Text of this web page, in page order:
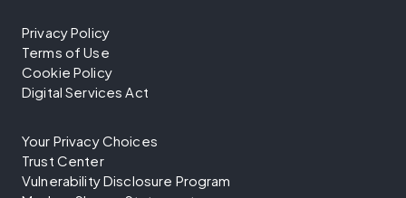
Privacy Policy
Terms of Use
Cookie Policy
Digital Services Act
Your Privacy Choices
Trust Center
Vulnerability Disclosure Program